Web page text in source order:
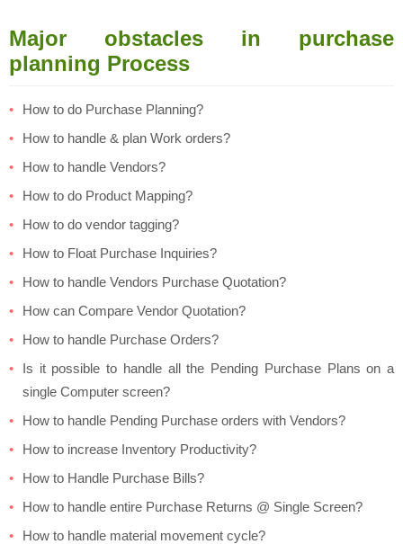
Major obstacles in purchase
planning Process
How to do Purchase Planning?
How to handle & plan Work orders?
How to handle Vendors?
How to do Product Mapping?
How to do vendor tagging?
How to Float Purchase Inquiries?
How to handle Vendors Purchase Quotation?
How can Compare Vendor Quotation?
How to handle Purchase Orders?
Is it possible to handle all the Pending Purchase Plans on a
single Computer screen?
How to handle Pending Purchase orders with Vendors?
How to increase Inventory Productivity?
How to Handle Purchase Bills?
How to handle entire Purchase Returns @ Single Screen?
How to handle material movement cycle?